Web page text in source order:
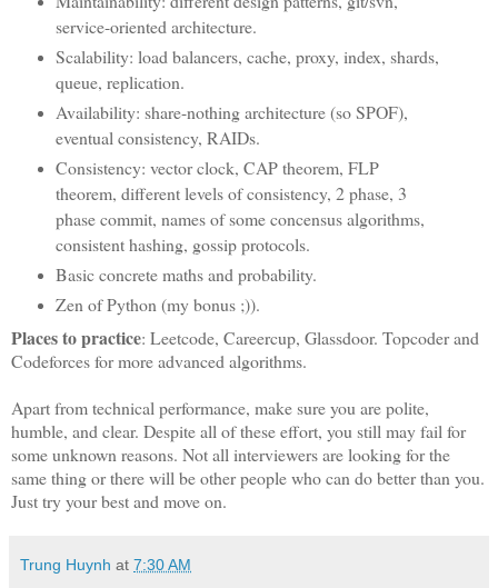
service-oriented architecture.
Scalability: load balancers, cache, proxy, index, shards,
queue, replication.
Availability: share-nothing architecture (so SPOF),
eventual consistency, RAIDs.
Consistency: vector clock, CAP theorem, FLP
theorem, different levels of consistency, 2 phase, 3
phase commit, names of some concensus algorithms,
consistent hashing, gossip protocols.
Basic concrete maths and probability.
Zen of Python (my bonus ;)).
Places to practice: Leetcode, Careercup, Glassdoor. Topcoder and
Codeforces for more advanced algorithms.
Apart from technical performance, make sure you are polite,
humble, and clear. Despite all of these effort, you still may fail for
some unknown reasons. Not all interviewers are looking for the
same thing or there will be other people who can do better than you.
Just try your best and move on.
Trung Huynh at 7:30 AM